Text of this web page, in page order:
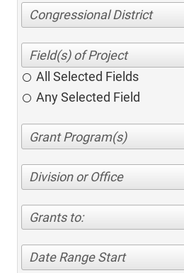
Congressional District
All Selected Fields
Any Selected Field
Division or Office
Grants to:
Date Range Start